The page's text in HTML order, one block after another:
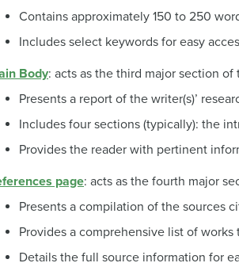
Contains approximately 150 to 250
Includes select keywords for easy
Body: acts as the third major section
Presents a report of the writer(s)’
Includes four sections (typically): the
Provides the reader with pertinent
page: acts as the fourth major
Presents a compilation of the sources
Provides a comprehensive list of
Details the full source information for